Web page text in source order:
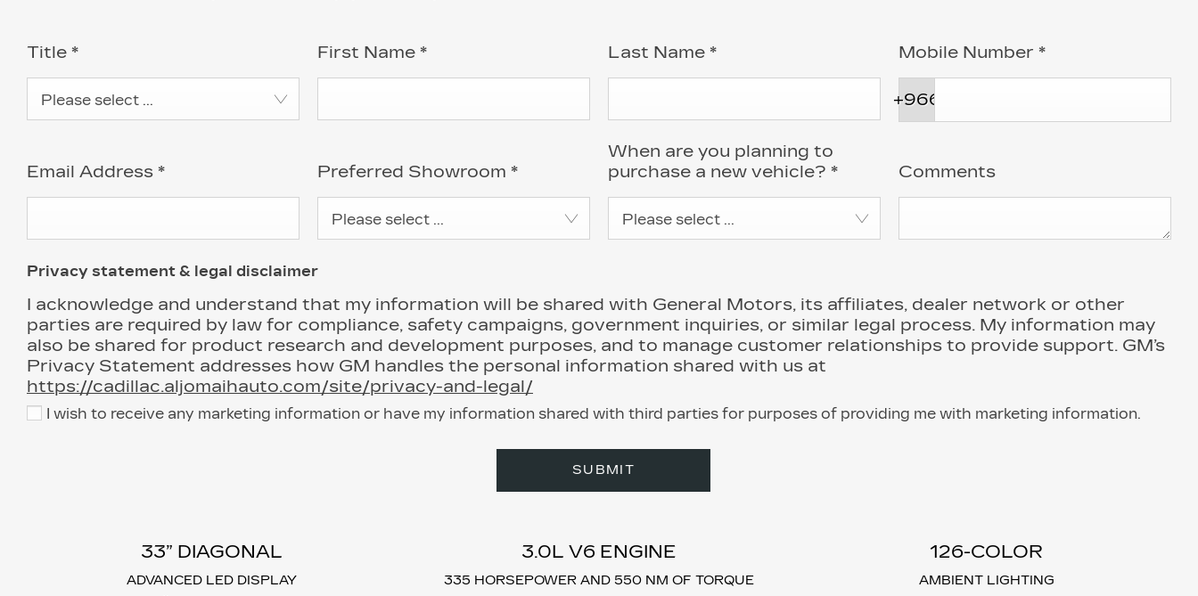
Title *
Please select ...
First Name * Last Name * Mobile Number *
+966
Email Address * Preferred Showroom *
Please select ...
When are you planning to
purchase a new vehicle? *
Please select ...
Comments
Privacy statement & legal disclaimer
I acknowledge and understand that my information will be shared with General Motors, its affiliates, dealer network or other
parties are required by law for compliance, safety campaigns, government inquiries, or similar legal process. My information may
also be shared for product research and development purposes, and to manage customer relationships to provide support. GM’s
Privacy Statement addresses how GM handles the personal information shared with us at
https://cadillac.aljomaihauto.com/site/privacy-and-legal/
I wish to receive any marketing information or have my information shared with third parties for purposes of providing me with marketing information.
SUBMIT
33” DIAGONAL
ADVANCED LED DISPLAY
3.0L V6 ENGINE
335 HORSEPOWER AND 550 NM OF TORQUE
126-COLOR
AMBIENT LIGHTING